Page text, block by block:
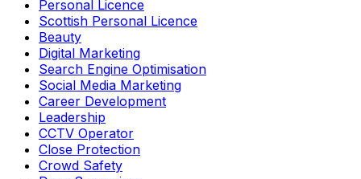
Personal Licence
Scottish Personal Licence
Beauty
Digital Marketing
Search Engine Optimisation
Social Media Marketing
Career Development
Leadership
CCTV Operator
Close Protection
Crowd Safety